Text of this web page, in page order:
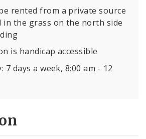
rented from a private source
in the grass on the north side
is handicap accessible
7 days a week, 8:00 am - 12